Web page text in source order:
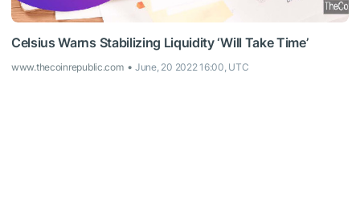
Celsius Warns Stabilizing Liquidity ‘Will Take Time’
www.thecoinrepublic.com June, 20 2022 16:00, UTC